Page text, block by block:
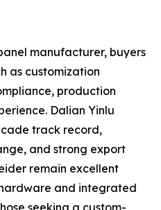
manufacturer, buyers
as customization
production
Dalian Yinlu
track record,
and strong export
remain excellent
and integrated